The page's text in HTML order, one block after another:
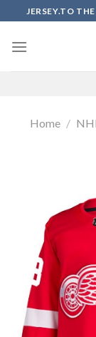
to
content
JERSEY.TO
Home /